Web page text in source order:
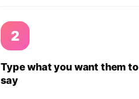
2
Type what you want them to
say